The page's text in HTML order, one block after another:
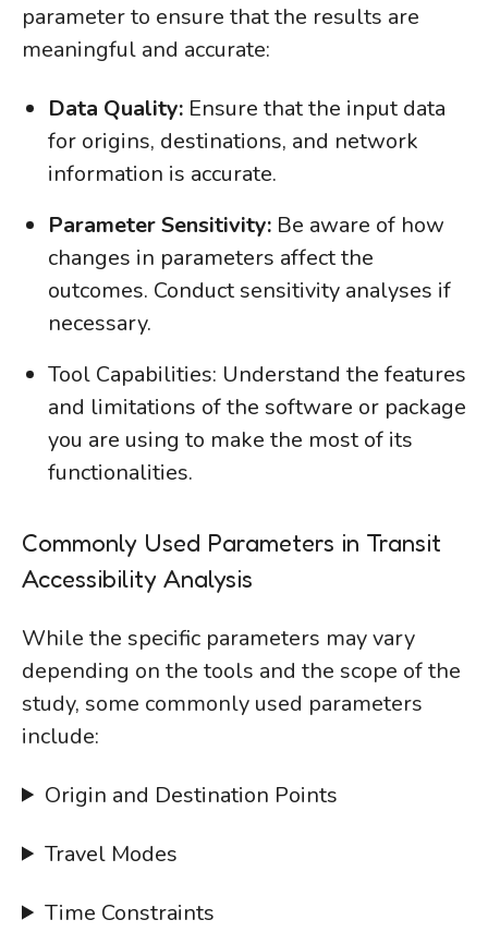
parameter to ensure that the results are
meaningful and accurate:
Data Quality: Ensure that the input data
for origins, destinations, and network
information is accurate.
Parameter Sensitivity: Be aware of how
changes in parameters affect the
outcomes. Conduct sensitivity analyses if
necessary.
Tool Capabilities: Understand the features
and limitations of the software or package
you are using to make the most of its
functionalities.
Commonly Used Parameters in Transit
Accessibility Analysis
While the specific parameters may vary
depending on the tools and the scope of the
study, some commonly used parameters
include:
Origin and Destination Points
Travel Modes
Time Constraints